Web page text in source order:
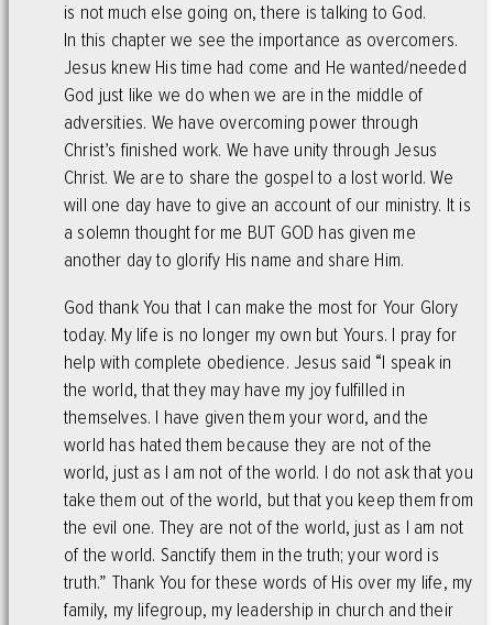
is not much else going on, there is talking to God.
In this chapter we see the importance as overcomers.
Jesus knew His time had come and He wanted/needed
God just like we do when we are in the middle of
adversities. We have overcoming power through
Christ’s finished work. We have unity through Jesus
Christ. We are to share the gospel to a lost world. We
will one day have to give an account of our ministry. It is
a solemn thought for me BUT GOD has given me
another day to glorify His name and share Him.
God thank You that I can make the most for Your Glory
today. My life is no longer my own but Yours. I pray for
help with complete obedience. Jesus said “I speak in
the world, that they may have my joy fulfilled in
themselves. I have given them your word, and the
world has hated them because they are not of the
world, just as I am not of the world. I do not ask that you
take them out of the world, but that you keep them from
the evil one. They are not of the world, just as I am not
of the world. Sanctify them in the truth; your word is
truth.” Thank You for these words of His over my life, my
family, my lifegroup, my leadership in church and their